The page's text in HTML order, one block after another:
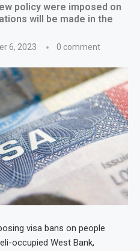
policy were imposed on
will be made in the
6, 2023 0 comment
visa bans on people
occupied West Bank,